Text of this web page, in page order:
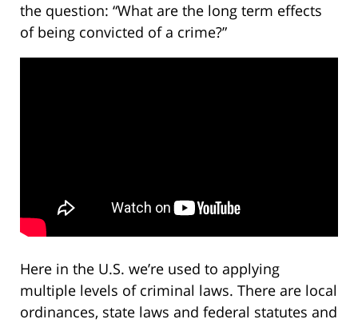
the question: “What are the long term effects
of being convicted of a crime?”
Here in the U.S. we’re used to applying
multiple levels of criminal laws. There are local
ordinances, state laws and federal statutes and